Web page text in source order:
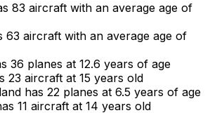
83 aircraft with an average age of
63 aircraft with an average age of
36 planes at 12.6 years of age
23 aircraft at 15 years old
has 22 planes at 6.5 years of age
11 aircraft at 14 years old